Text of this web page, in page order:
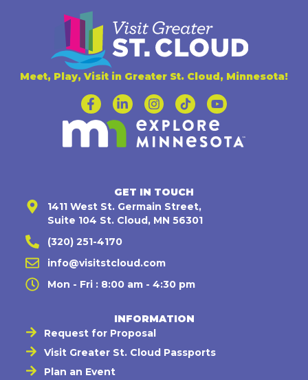
Meet, Play, Visit in Greater St. Cloud, Minnesota!
GET IN TOUCH
1411 West St. Germain Street,
Suite 104 St. Cloud, MN 56301
(320) 251-4170
info@visitstcloud.com
Mon - Fri : 8:00 am - 4:30 pm
INFORMATION
Request for Proposal
Visit Greater St. Cloud Passports
Plan an Event